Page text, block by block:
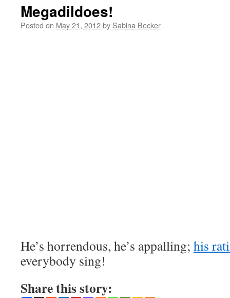
Megadildoes!
Posted on May 21, 2012by Sabina Becker
He’s horrendous, he’s appalling; his
everybody sing!
Share this story: